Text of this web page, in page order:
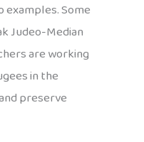
examples. Some
Judeo-Median
are working
in the
preserve